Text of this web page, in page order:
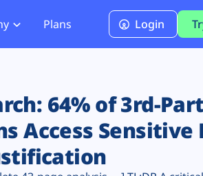
PCI DSS 4.0.1 Compliance
Plans Login
64% of 3rd-
Access Sensitive